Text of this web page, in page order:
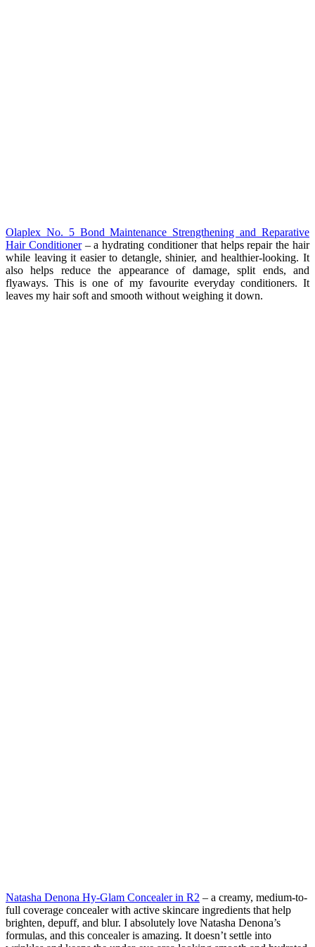
Olaplex No. 5 Bond Maintenance Strengthening and Reparative
Hair Conditioner– a hydrating conditioner that helps repair the hair
while leaving it easier to detangle, shinier, and healthier-looking. It
also helps reduce the appearance of damage, split ends, and
flyaways. This is one of my favourite everyday conditioners. It
leaves my hair soft and smooth without weighing it down.
Natasha Denona Hy-Glam Concealer in R2 – a creamy, medium-to-
full coverage concealer with active skincare ingredients that help
brighten, depuff, and blur. I absolutely love Natasha Denona’s
formulas, and this concealer is amazing. It doesn’t settle into